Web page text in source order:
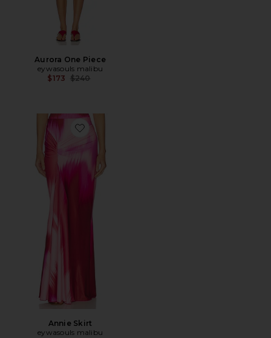
Aurora One Piece
eywasouls malibu
$173 Previous price:
$240
Favorite Annie Skirt
Annie Skirt
eywasouls malibu